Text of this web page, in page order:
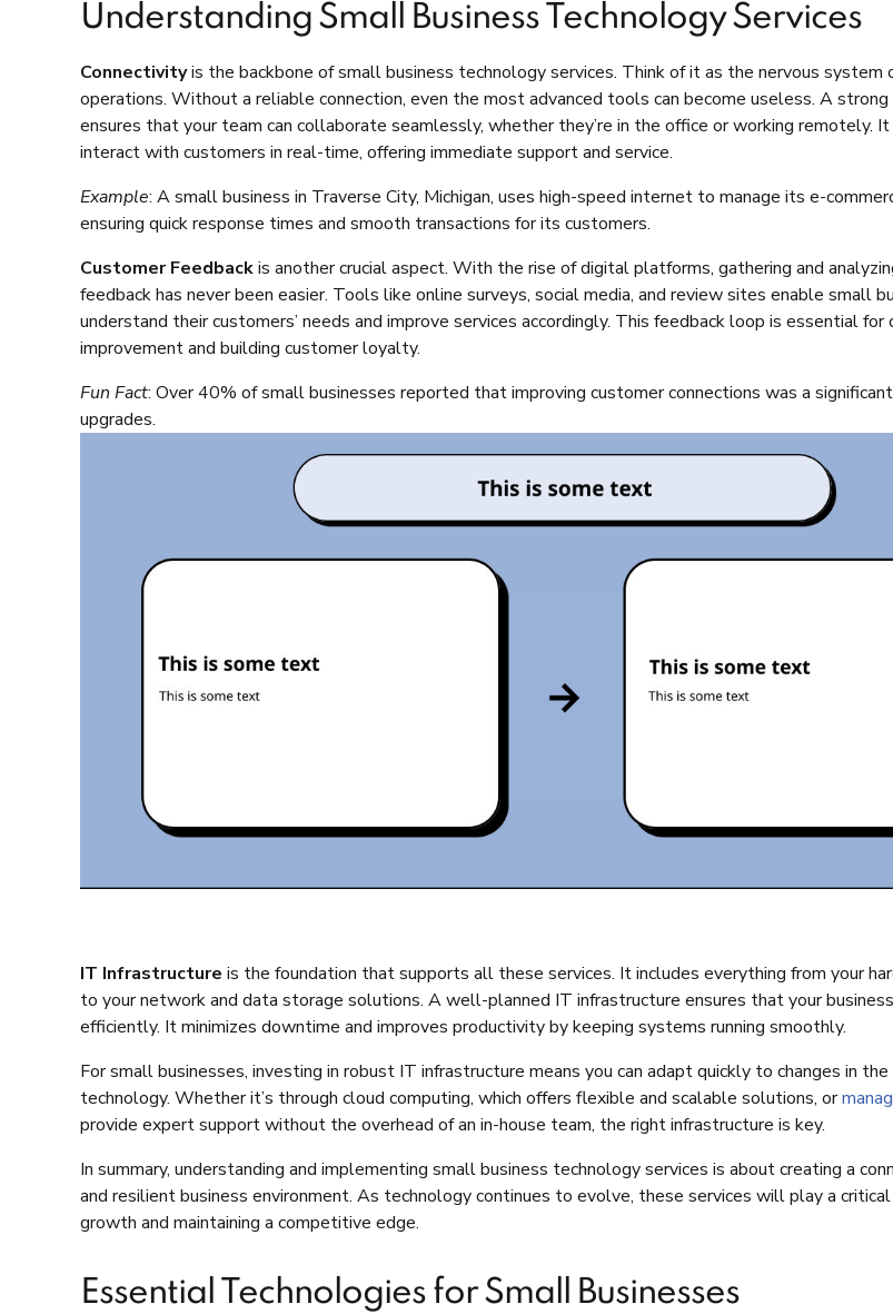
Understanding Small Business Technology Services
Connectivityis the backbone of small business technology services. Think of it as the nervous system
operations. Without a reliable connection, even the most advanced tools can become useless. A
ensures that your team can collaborate seamlessly, whether they’re in the office or working remotely.
interact with customers in real-time, offering immediate support and service.
Example: A small business in Traverse City, Michigan, uses high-speed internet to manage its e-
ensuring quick response times and smooth transactions for its customers.
Customer Feedbackis another crucial aspect. With the rise of digital platforms, gathering and
feedback has never been easier. Tools like online surveys, social media, and review sites enable small
understand their customers’ needs and improve services accordingly. This feedback loop is essential for
improvement and building customer loyalty.
Fun Fact: Over 40% of small businesses reported that improving customer connections was a
upgrades.
IT Infrastructure is the foundation that supports all these services. It includes everything from your
to your network and data storage solutions. A well-planned IT infrastructure ensures that your
efficiently. It minimizes downtime and improves productivity by keeping systems running smoothly.
For small businesses, investing in robust IT infrastructure means you can adapt quickly to changes in
technology. Whether it’s through cloud computing, which offers flexible and scalable solutions, or
provide expert support without the overhead of an in-house team, the right infrastructure is key.
In summary, understanding and implementing small business technology services is about creating a
and resilient business environment. As technology continues to evolve, these services will play a
growth and maintaining a competitive edge.
Essential Technologies for Small Businesses